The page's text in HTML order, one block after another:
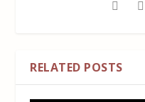
RELATED POSTS